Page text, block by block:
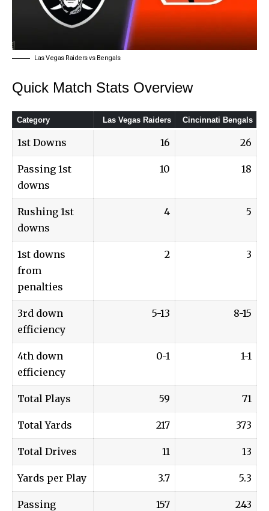
Las Vegas Raiders vs Bengals
Quick Match Stats Overview
Category Las Vegas Raiders Cincinnati Bengals
1st Downs 16 26
Passing 1st
downs
10 18
Rushing 1st
downs
4 5
1st downs
from
penalties
2 3
3rd down
efficiency
5-13 8-15
4th down
efficiency
0-1 1-1
Total Plays 59 71
Total Yards 217 373
Total Drives 11 13
Yards per Play 3.7 5.3
Passing 157 243